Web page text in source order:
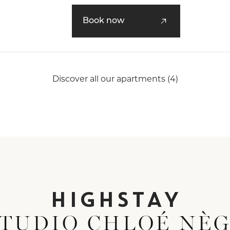
An ideal apartment for a business
Book now
Discover all our apartments (4)
HIGHSTAY
CHLOÉ